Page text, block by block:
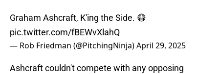
Graham Ashcraft, K'ing the Side. 😷
pic.twitter.com/fBEWvXlahQ
— Rob Friedman (@PitchingNinja)April 29, 2025
Ashcraft couldn't compete with any opposing